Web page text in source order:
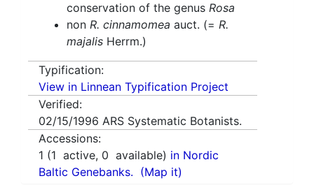
conservation of the genus Rosa
non R. cinnamomea auct. (= R.
majalis Herrm.)
Typification:
View in Linnean Typification Project
Verified:
02/15/1996 ARS Systematic Botanists.
Accessions:
1 (1 active, 0 available) in Nordic
Baltic Genebanks. (Map it)